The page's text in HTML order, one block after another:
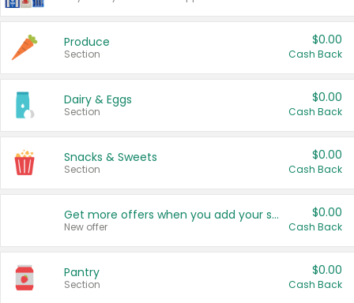
Produce
Section
$0.00
Cash Back
Dairy & Eggs
Section
$0.00
Cash Back
Snacks & Sweets
Section
$0.00
Cash Back
Get more offers when you add your state!
New offer
$0.00
Cash Back
Pantry
Section
$0.00
Cash Back